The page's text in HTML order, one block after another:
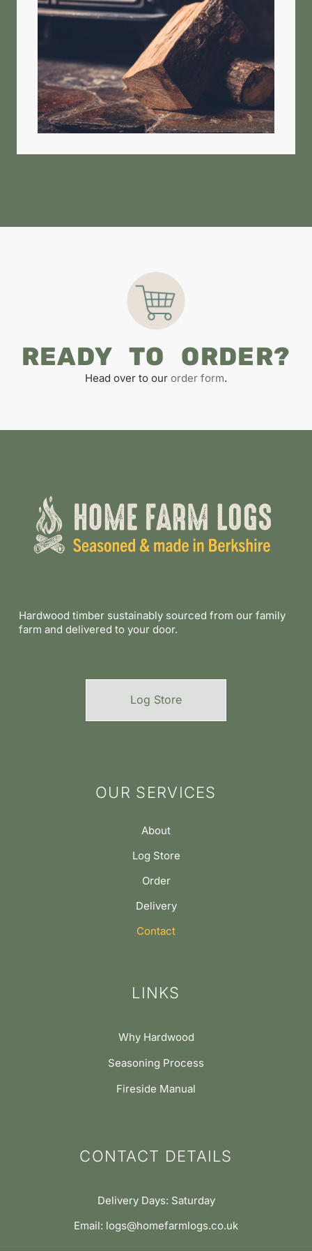
READY TO ORDER?
Head over to our order form.
Hardwood timber sustainably sourced from our family
farm and delivered to your door.
Log Store
OUR SERVICES
About
Log Store
Order
Delivery
Contact
LINKS
Why Hardwood
Seasoning Process
Fireside Manual
CONTACT DETAILS
Delivery Days: Saturday
Email: logs@homefarmlogs.co.uk